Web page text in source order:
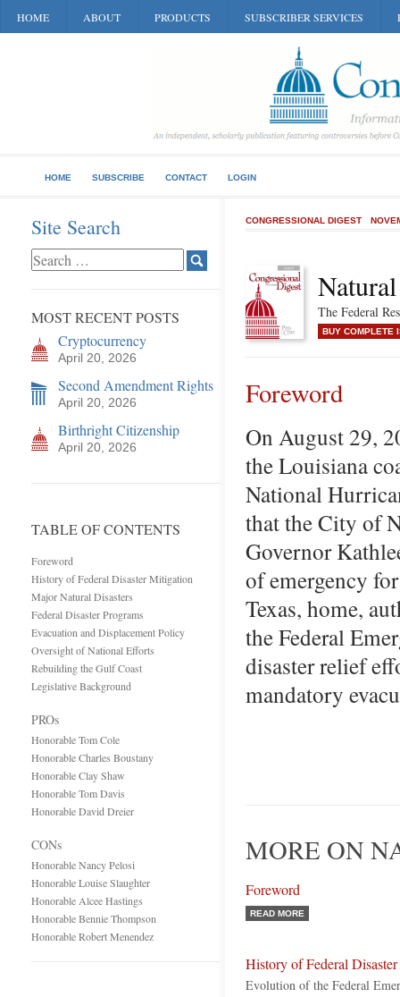
HOME ABOUT PRODUCTS SUBSCRIBER SERVICES
HOME SUBSCRIBE CONTACT LOGIN
Site Search
MOST RECENT POSTS
Cryptocurrency
April 20, 2026
Second Amendment Rights
April 20, 2026
Birthright Citizenship
April 20, 2026
TABLE OF CONTENTS
Foreword
History of Federal Disaster Mitigation
Major Natural Disasters
Federal Disaster Programs
Evacuation and Displacement Policy
Oversight of National Efforts
Rebuilding the Gulf Coast
Legislative Background
PROs
Honorable Tom Cole
Honorable Charles Boustany
Honorable Clay Shaw
Honorable Tom Davis
Honorable David Dreier
CONs
Honorable Nancy Pelosi
Honorable Louise Slaughter
Honorable Alcee Hastings
Honorable Bennie Thompson
Honorable Robert Menendez
CONGRESSIONAL DIGEST
The Federal
BUY COMPLETE
Foreword
On August 29,
the Louisiana
National
that the City of
Governor
of emergency
Texas, home,
the Federal
disaster relief
mandatory
MORE ON
Foreword
READ MORE
History of Federal
Evolution of the Federal